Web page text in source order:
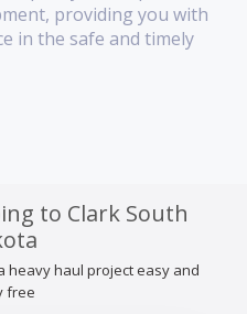
providing you with
in the safe and timely
to Clark South
heavy haul project easy and
free